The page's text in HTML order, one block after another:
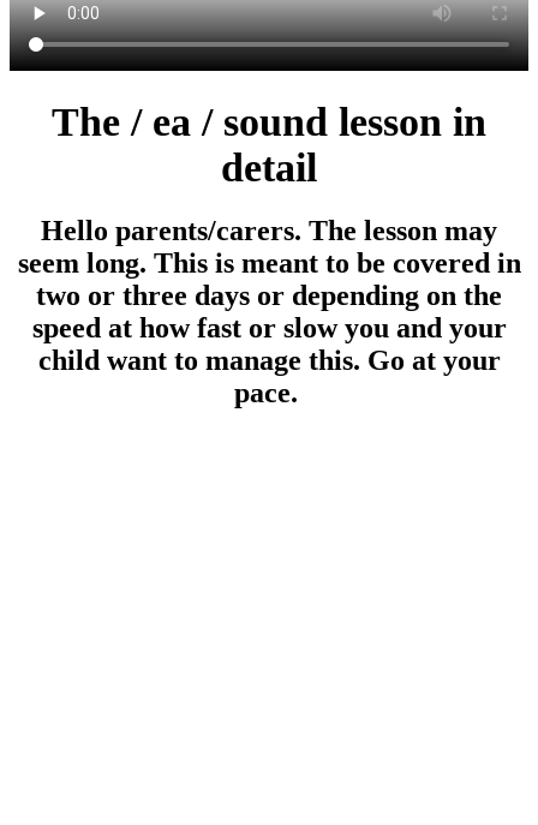
The / ea / sound lesson in
detail
Hello parents/carers. The lesson may
seem long. This is meant to be covered in
two or three days or depending on the
speed at how fast or slow you and your
child want to manage this. Go at your
pace.